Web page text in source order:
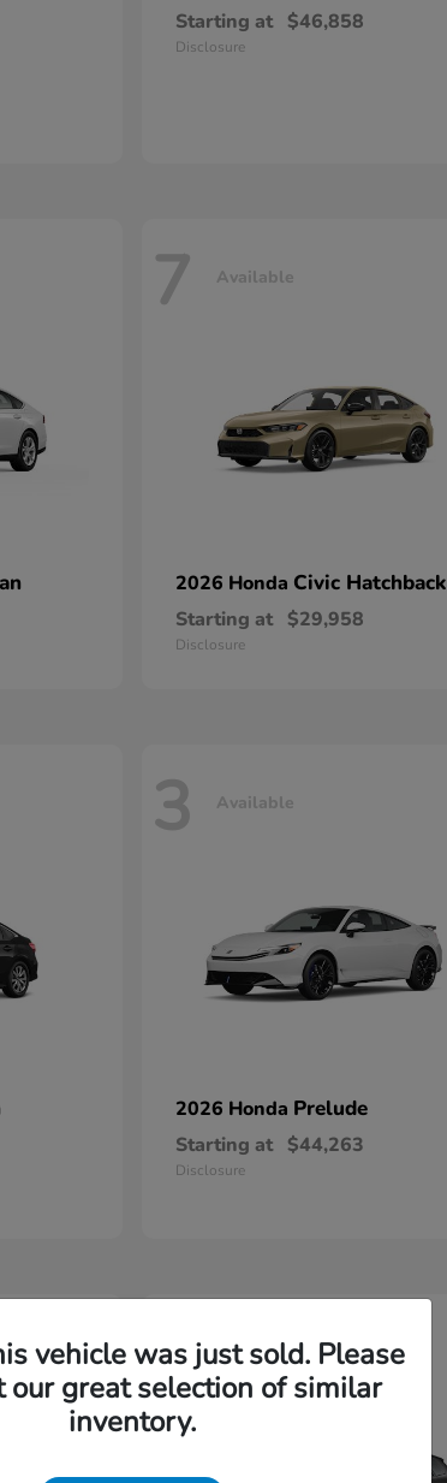
Starting at $46,858
Disclosure
7 Available
2026 Honda Civic Hatchback
Starting at $29,958
Disclosure
3 Available
2026 Honda Prelude
Starting at $44,263
Disclosure
2 Available
vehicle was just sold. Please
our great selection of similar
inventory.